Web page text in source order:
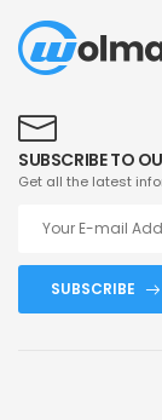
SUBSCRIBE TO
Get all the latest
SUBSCRIBE